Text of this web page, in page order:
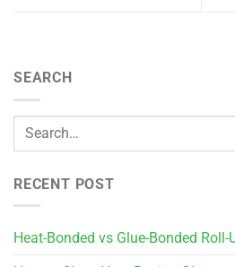
SEARCH
RECENT POST
Heat-Bonded vs Glue-Bonded Roll-